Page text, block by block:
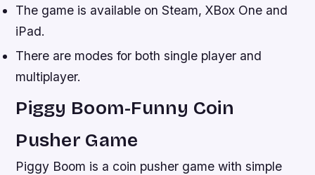
The game is available on Steam, XBox One and
iPad.
There are modes for both single player and
multiplayer.
Piggy Boom-Funny Coin
Pusher Game
Piggy Boom is a coin pusher game with simple